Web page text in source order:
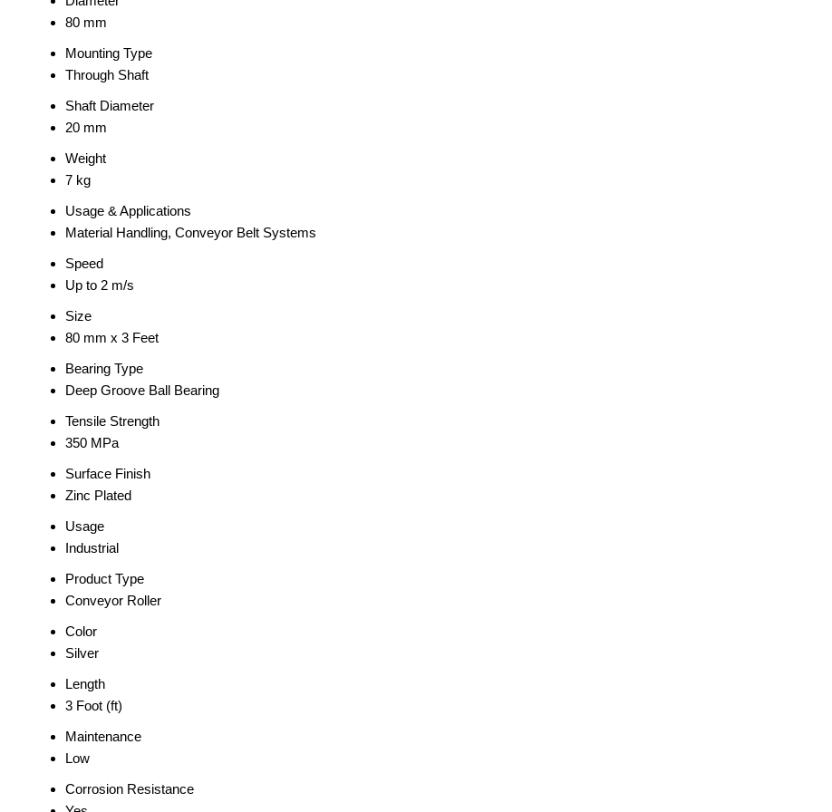
80 mm
Mounting Type
Through Shaft
Shaft Diameter
20 mm
Weight
7 kg
Usage & Applications
Material Handling, Conveyor Belt Systems
Speed
Up to 2 m/s
Size
80 mm x 3 Feet
Bearing Type
Deep Groove Ball Bearing
Tensile Strength
350 MPa
Surface Finish
Zinc Plated
Usage
Industrial
Product Type
Conveyor Roller
Color
Silver
Length
3 Foot (ft)
Maintenance
Low
Corrosion Resistance